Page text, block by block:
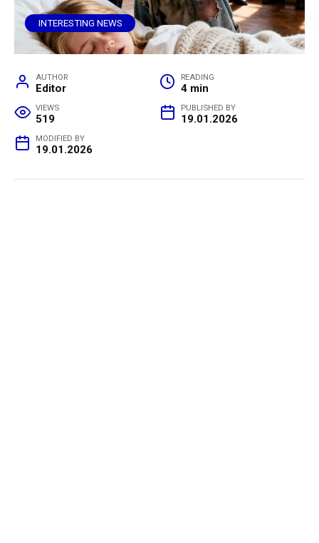
INTERESTING NEWS
AUTHOR
Editor
READING
4 min
VIEWS
519
PUBLISHED BY
19.01.2026
MODIFIED BY
19.01.2026